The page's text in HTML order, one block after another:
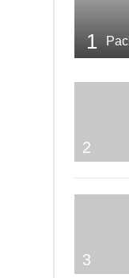
1
2
3